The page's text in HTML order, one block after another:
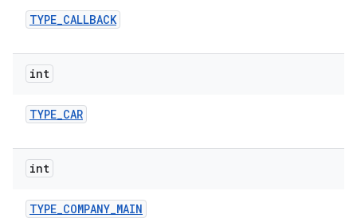
TYPE_CALLBACK
int
TYPE_CAR
int
TYPE_COMPANY_MAIN